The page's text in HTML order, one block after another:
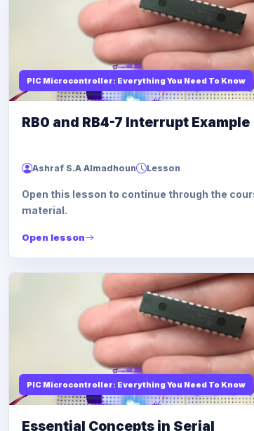
PIC Microcontroller: Everything You Need To Know
RB0 and RB4-7 Interrupt Example
Ashraf S.A Almadhoun Lesson
Open this lesson to continue through the
material.
Open lesson
PIC Microcontroller: Everything You Need To Know
Essential Concepts in Serial